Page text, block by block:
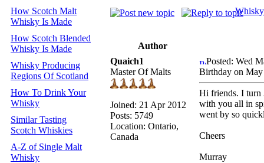
How Scotch Malt
Whisky Is Made
How Scotch Blended
Whisky Is Made
Whisky Producing
Regions Of Scotland
How To Drink Your
Whisky
Similar Tasting
Scotch Whiskies
A-Z of Single Malt
Whisky
Author
Quaich1
Master Of Malts
Joined: 21 Apr 2012
Posts: 5749
Location: Ontario,
Canada
Posted: Wed
Birthday on
Hi friends. I turn
with you all in
went by so
Cheers
Murray